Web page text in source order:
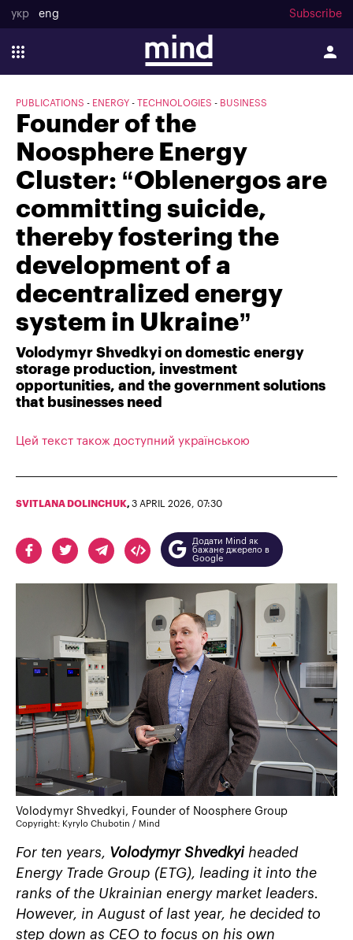
укр eng Subscribe
PUBLICATIONS ENERGY TECHNOLOGIES BUSINESS
Founder of the
Noosphere Energy
Cluster: “Oblenergos are
committing suicide,
thereby fostering the
development of a
decentralized energy
system in Ukraine”
Volodymyr Shvedkyi on domestic energy
storage production, investment
opportunities, and the government solutions
that businesses need
Цей текст також доступний українською
SVITLANA DOLINCHUK, 3 APRIL 2026, 07:30
Додати Mind як
бажане джерело в
Google
Volodymyr Shvedkyi, Founder of Noosphere Group
Copyright: Kyrylo Chubotin / Mind
For ten years, Volodymyr Shvedkyi headed
Energy Trade Group (ETG), leading it into the
ranks of the Ukrainian energy market leaders.
However, in August of last year, he decided to
step down as CEO to focus on his own